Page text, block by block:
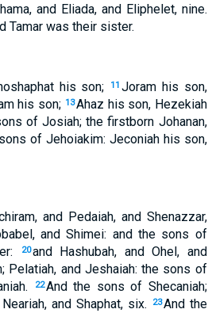
and Eliada, and Eliphelet, nine.
Tamar was their sister.
his son; 11 Joram his son,
his son; 13Ahaz his son, Hezekiah
of Josiah; the firstborn Johanan,
of Jehoiakim: Jeconiah his son,
and Pedaiah, and Shenazzar,
and Shimei: and the sons of
20and Hashubah, and Ohel, and
Pelatiah, and Jeshaiah: the sons of
22And the sons of Shecaniah;
and Shaphat, six.
23And the